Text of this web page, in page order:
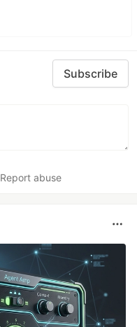
Subscribe
Report abuse